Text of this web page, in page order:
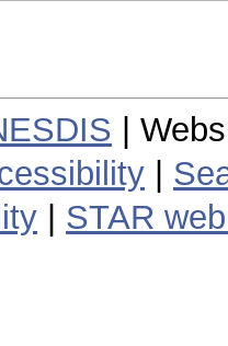
|
STAR